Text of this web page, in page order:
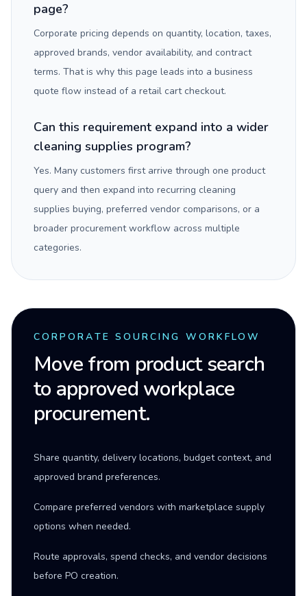
page?
Corporate pricing depends on quantity, location, taxes,
approved brands, vendor availability, and contract
terms. That is why this page leads into a business
quote flow instead of a retail cart checkout.
Can this requirement expand into a wider
cleaning supplies program?
Yes. Many customers first arrive through one product
query and then expand into recurring cleaning
supplies buying, preferred vendor comparisons, or a
broader procurement workflow across multiple
categories.
CORPORATE SOURCING WORKFLOW
Move from product search
to approved workplace
procurement.
Share quantity, delivery locations, budget context, and
approved brand preferences.
Compare preferred vendors with marketplace supply
options when needed.
Route approvals, spend checks, and vendor decisions
before PO creation.